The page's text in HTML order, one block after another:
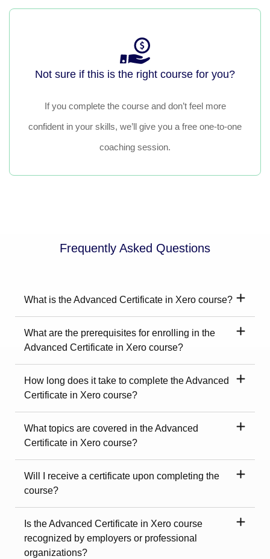
Not sure if this is the right course for you?
If you complete the course and don’t feel more
confident in your skills, we’ll give you a free one-to-one
coaching session.
Frequently Asked Questions
What is the Advanced Certificate in Xero course?
What are the prerequisites for enrolling in the
Advanced Certificate in Xero course?
How long does it take to complete the Advanced
Certificate in Xero course?
What topics are covered in the Advanced
Certificate in Xero course?
Will I receive a certificate upon completing the
course?
Is the Advanced Certificate in Xero course
recognized by employers or professional
organizations?